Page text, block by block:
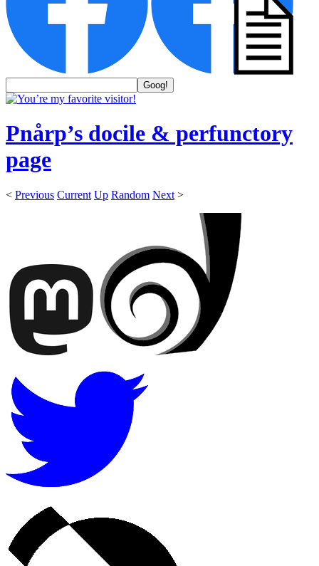
Pnårp’s docile & perfunctory
page
< Previous Current Up Random Next >